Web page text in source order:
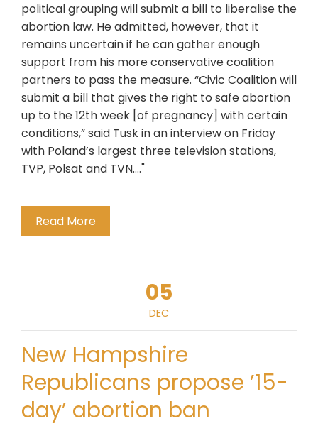
political grouping will submit a bill to liberalise the
abortion law. He admitted, however, that it
remains uncertain if he can gather enough
support from his more conservative coalition
partners to pass the measure. “Civic Coalition will
submit a bill that gives the right to safe abortion
up to the 12th week [of pregnancy] with certain
conditions,” said Tusk in an interview on Friday
with Poland’s largest three television stations,
TVP, Polsat and TVN...."
Read More
05
DEC
New Hampshire
Republicans propose ’15-
day’ abortion ban